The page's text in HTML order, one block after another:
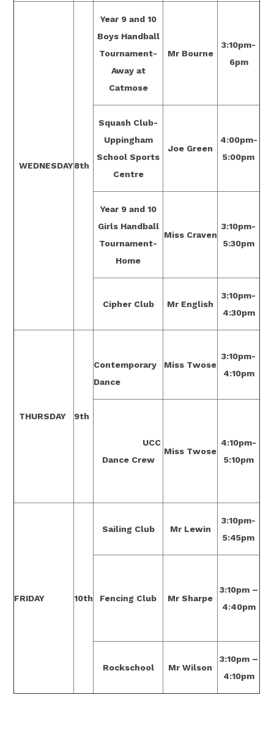
WEDNESDAY8th
Year 9 and 10
Boys Handball
Tournament-
Away at
Catmose
Mr Bourne
3:10pm-
6pm
Squash Club-
Uppingham
School Sports
Centre
Joe Green
4:00pm-
5:00pm
Year 9 and 10
Girls Handball
Tournament-
Home
Miss Craven
3:10pm-
5:30pm
Cipher Club Mr English
3:10pm-
4:30pm
THURSDAY 9th
Contemporary
Dance
Miss Twose
3:10pm-
4:10pm
UCC
Dance Crew
Miss Twose
4:10pm-
5:10pm
FRIDAY 10th
Sailing Club Mr Lewin
3:10pm-
5:45pm
Fencing Club Mr Sharpe
3:10pm –
4:40pm
Rockschool Mr Wilson
3:10pm –
4:10pm